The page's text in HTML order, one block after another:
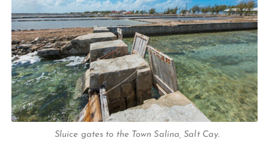
Sluice gates to the Town Salina, Salt Cay.